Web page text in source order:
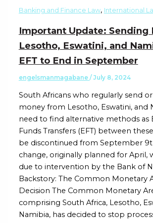
Banking and Finance Law, International
Important Update: Sending
Lesotho, Eswatini, and
EFT to End in September
engelsmanmagabane /July 8, 2024
South Africans who regularly send
money from Lesotho, Eswatini, and
need to find alternative methods as
Funds Transfers (EFT) between
be discontinued from September
change, originally planned for April,
due to intervention by the Bank of
Backstory: The Common Monetary
Decision The Common Monetary
comprising South Africa, Lesotho,
Namibia, has decided to stop